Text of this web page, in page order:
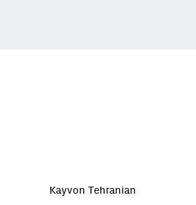
Kayvon Tehranian